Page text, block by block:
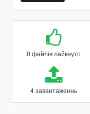
0 файлів лайкнуто
4 завантаженнь